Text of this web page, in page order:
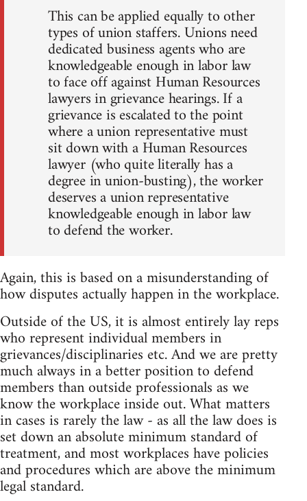
This can be applied equally to other
types of union staffers. Unions need
dedicated business agents who are
knowledgeable enough in labor law
to face off against Human Resources
lawyers in grievance hearings. If a
grievance is escalated to the point
where a union representative must
sit down with a Human Resources
lawyer (who quite literally has a
degree in union-busting), the worker
deserves a union representative
knowledgeable enough in labor law
to defend the worker.
Again, this is based on a misunderstanding of
how disputes actually happen in the workplace.
Outside of the US, it is almost entirely lay reps
who represent individual members in
grievances/disciplinaries etc. And we are pretty
much always in a better position to defend
members than outside professionals as we
know the workplace inside out. What matters
in cases is rarely the law - as all the law does is
set down an absolute minimum standard of
treatment, and most workplaces have policies
and procedures which are above the minimum
legal standard.